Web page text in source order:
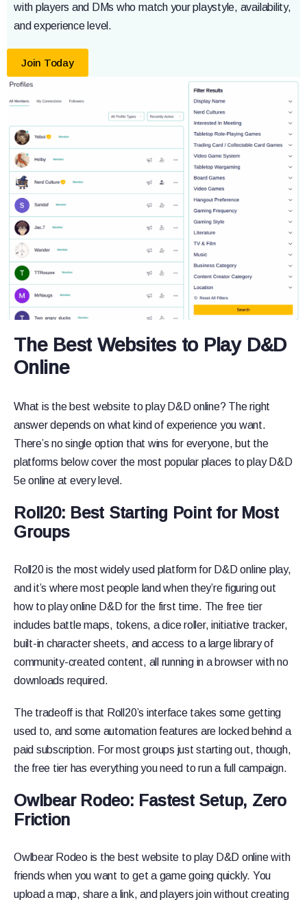
with players and DMs who match your playstyle, availability,
and experience level.
Join Today
The Best Websites to Play D&D
Online
What is the best website to play D&D online? The right
answer depends on what kind of experience you want.
There’s no single option that wins for everyone, but the
platforms below cover the most popular places to play D&D
5e online at every level.
Roll20: Best Starting Point for Most
Groups
Roll20 is the most widely used platform for D&D online play,
and it’s where most people land when they’re figuring out
how to play online D&D for the first time. The free tier
includes battle maps, tokens, a dice roller, initiative tracker,
built-in character sheets, and access to a large library of
community-created content, all running in a browser with no
downloads required.
The tradeoff is that Roll20’s interface takes some getting
used to, and some automation features are locked behind a
paid subscription. For most groups just starting out, though,
the free tier has everything you need to run a full campaign.
Owlbear Rodeo: Fastest Setup, Zero
Friction
Owlbear Rodeo is the best website to play D&D online with
friends when you want to get a game going quickly. You
upload a map, share a link, and players join without creating